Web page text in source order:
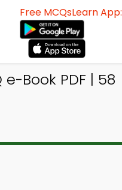
Free MCQsLearn App:
Book PDF | 58